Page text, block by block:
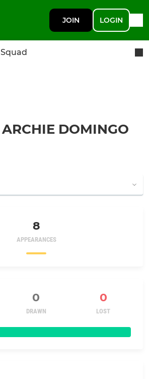
JOIN LOGIN
Squad
ARCHIE DOMINGO
8
APPEARANCES
0 0
DRAWN LOST